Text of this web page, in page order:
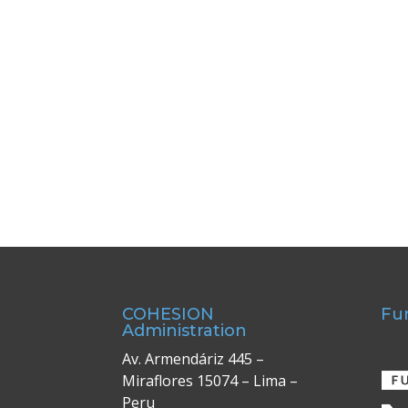
COHESION
Administration
Av. Armendáriz 445 –
Miraflores 15074 – Lima –
Peru